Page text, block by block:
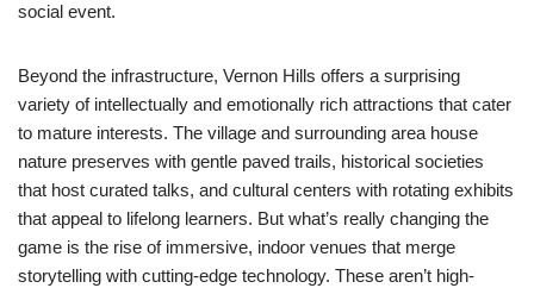
social event.
Beyond the infrastructure, Vernon Hills offers a surprising
variety of intellectually and emotionally rich attractions that cater
to mature interests. The village and surrounding area house
nature preserves with gentle paved trails, historical societies
that host curated talks, and cultural centers with rotating exhibits
that appeal to lifelong learners. But what’s really changing the
game is the rise of immersive, indoor venues that merge
storytelling with cutting-edge technology. These aren’t high-